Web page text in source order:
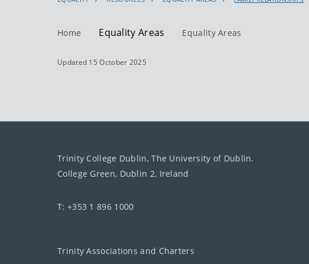
Home Equality Areas Equality Areas
Updated 15 October 2025
Trinity College Dublin, The University of Dublin.
College Green, Dublin 2, Ireland
T: +353 1 896 1000
Trinity Associations and Charters